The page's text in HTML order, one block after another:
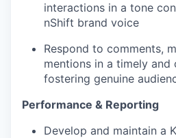
interactions in a tone
nShift brand voice
Respond to comments,
mentions in a timely and
fostering genuine
Performance & Reporting
Develop and maintain a